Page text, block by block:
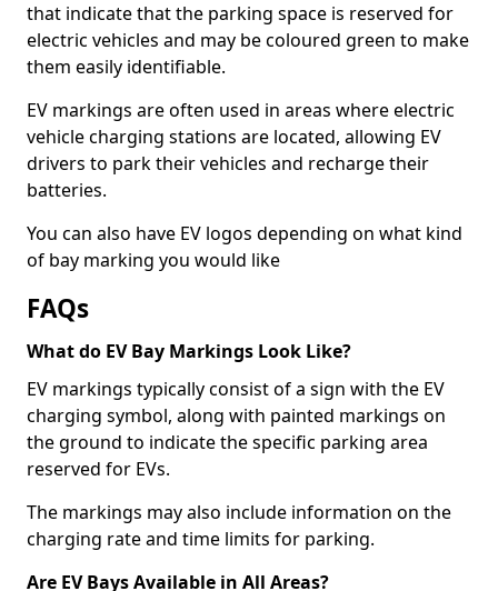
that indicate that the parking space is reserved for
electric vehicles and may be coloured green to make
them easily identifiable.
EV markings are often used in areas where electric
vehicle charging stations are located, allowing EV
drivers to park their vehicles and recharge their
batteries.
You can also have EV logos depending on what kind
of bay marking you would like
FAQs
What do EV Bay Markings Look Like?
EV markings typically consist of a sign with the EV
charging symbol, along with painted markings on
the ground to indicate the specific parking area
reserved for EVs.
The markings may also include information on the
charging rate and time limits for parking.
Are EV Bays Available in All Areas?